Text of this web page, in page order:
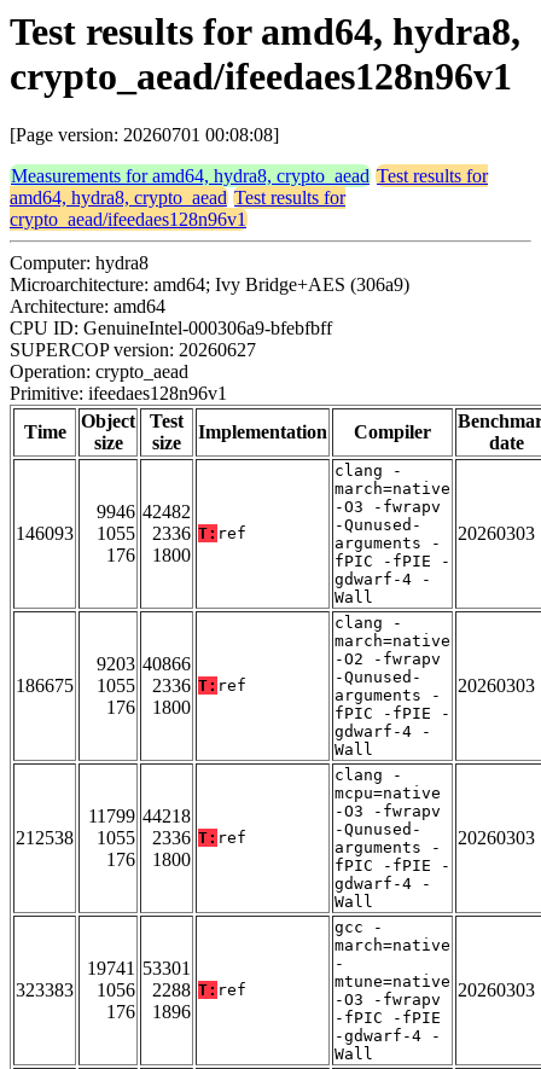
Test results for amd64, hydra8,
crypto_aead/ifeedaes128n96v1
[Page version: 20260701 00:08:08]
Measurements for amd64, hydra8, crypto_aead Test results for
amd64, hydra8, crypto_aead Test results for
crypto_aead/ifeedaes128n96v1
Computer: hydra8
Microarchitecture: amd64; Ivy Bridge+AES (306a9)
Architecture: amd64
CPU ID: GenuineIntel-000306a9-bfebfbff
SUPERCOP version: 20260627
Operation: crypto_aead
Primitive: ifeedaes128n96v1
Time
Object
size
Test
size
Implementation Compiler
date
146093
9946
1055
176
42482
2336
1800
T: ref
clang -
march=native
-O3 -fwrapv
-Qunused-
arguments -
fPIC -fPIE -
gdwarf-4 -
Wall
20260303
186675
9203
1055
176
40866
2336
1800
T: ref
clang -
march=native
-O2 -fwrapv
-Qunused-
arguments -
fPIC -fPIE -
gdwarf-4 -
Wall
20260303
212538
11799
1055
176
44218
2336
1800
T: ref
clang -
mcpu=native
-O3 -fwrapv
-Qunused-
arguments -
fPIC -fPIE -
gdwarf-4 -
Wall
20260303
323383
19741
1056
176
53301
2288
1896
T: ref
gcc -
march=native
-
mtune=native
-O3 -fwrapv
-fPIC -fPIE
-gdwarf-4 -
Wall
20260303